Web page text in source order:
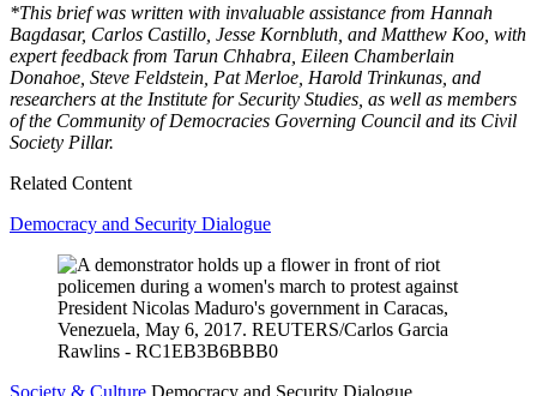
*This brief was written with invaluable assistance from Hannah
Bagdasar, Carlos Castillo, Jesse Kornbluth, and Matthew Koo, with
expert feedback from Tarun Chhabra, Eileen Chamberlain
Donahoe, Steve Feldstein, Pat Merloe, Harold Trinkunas, and
researchers at the Institute for Security Studies, as well as members
of the Community of Democracies Governing Council and its Civil
Society Pillar.
Related Content
Democracy and Security Dialogue
Society & Culture Democracy and Security Dialogue